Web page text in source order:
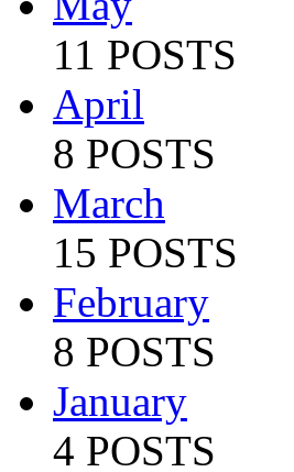
11 POSTS
April
8 POSTS
March
15 POSTS
February
8 POSTS
January
4 POSTS